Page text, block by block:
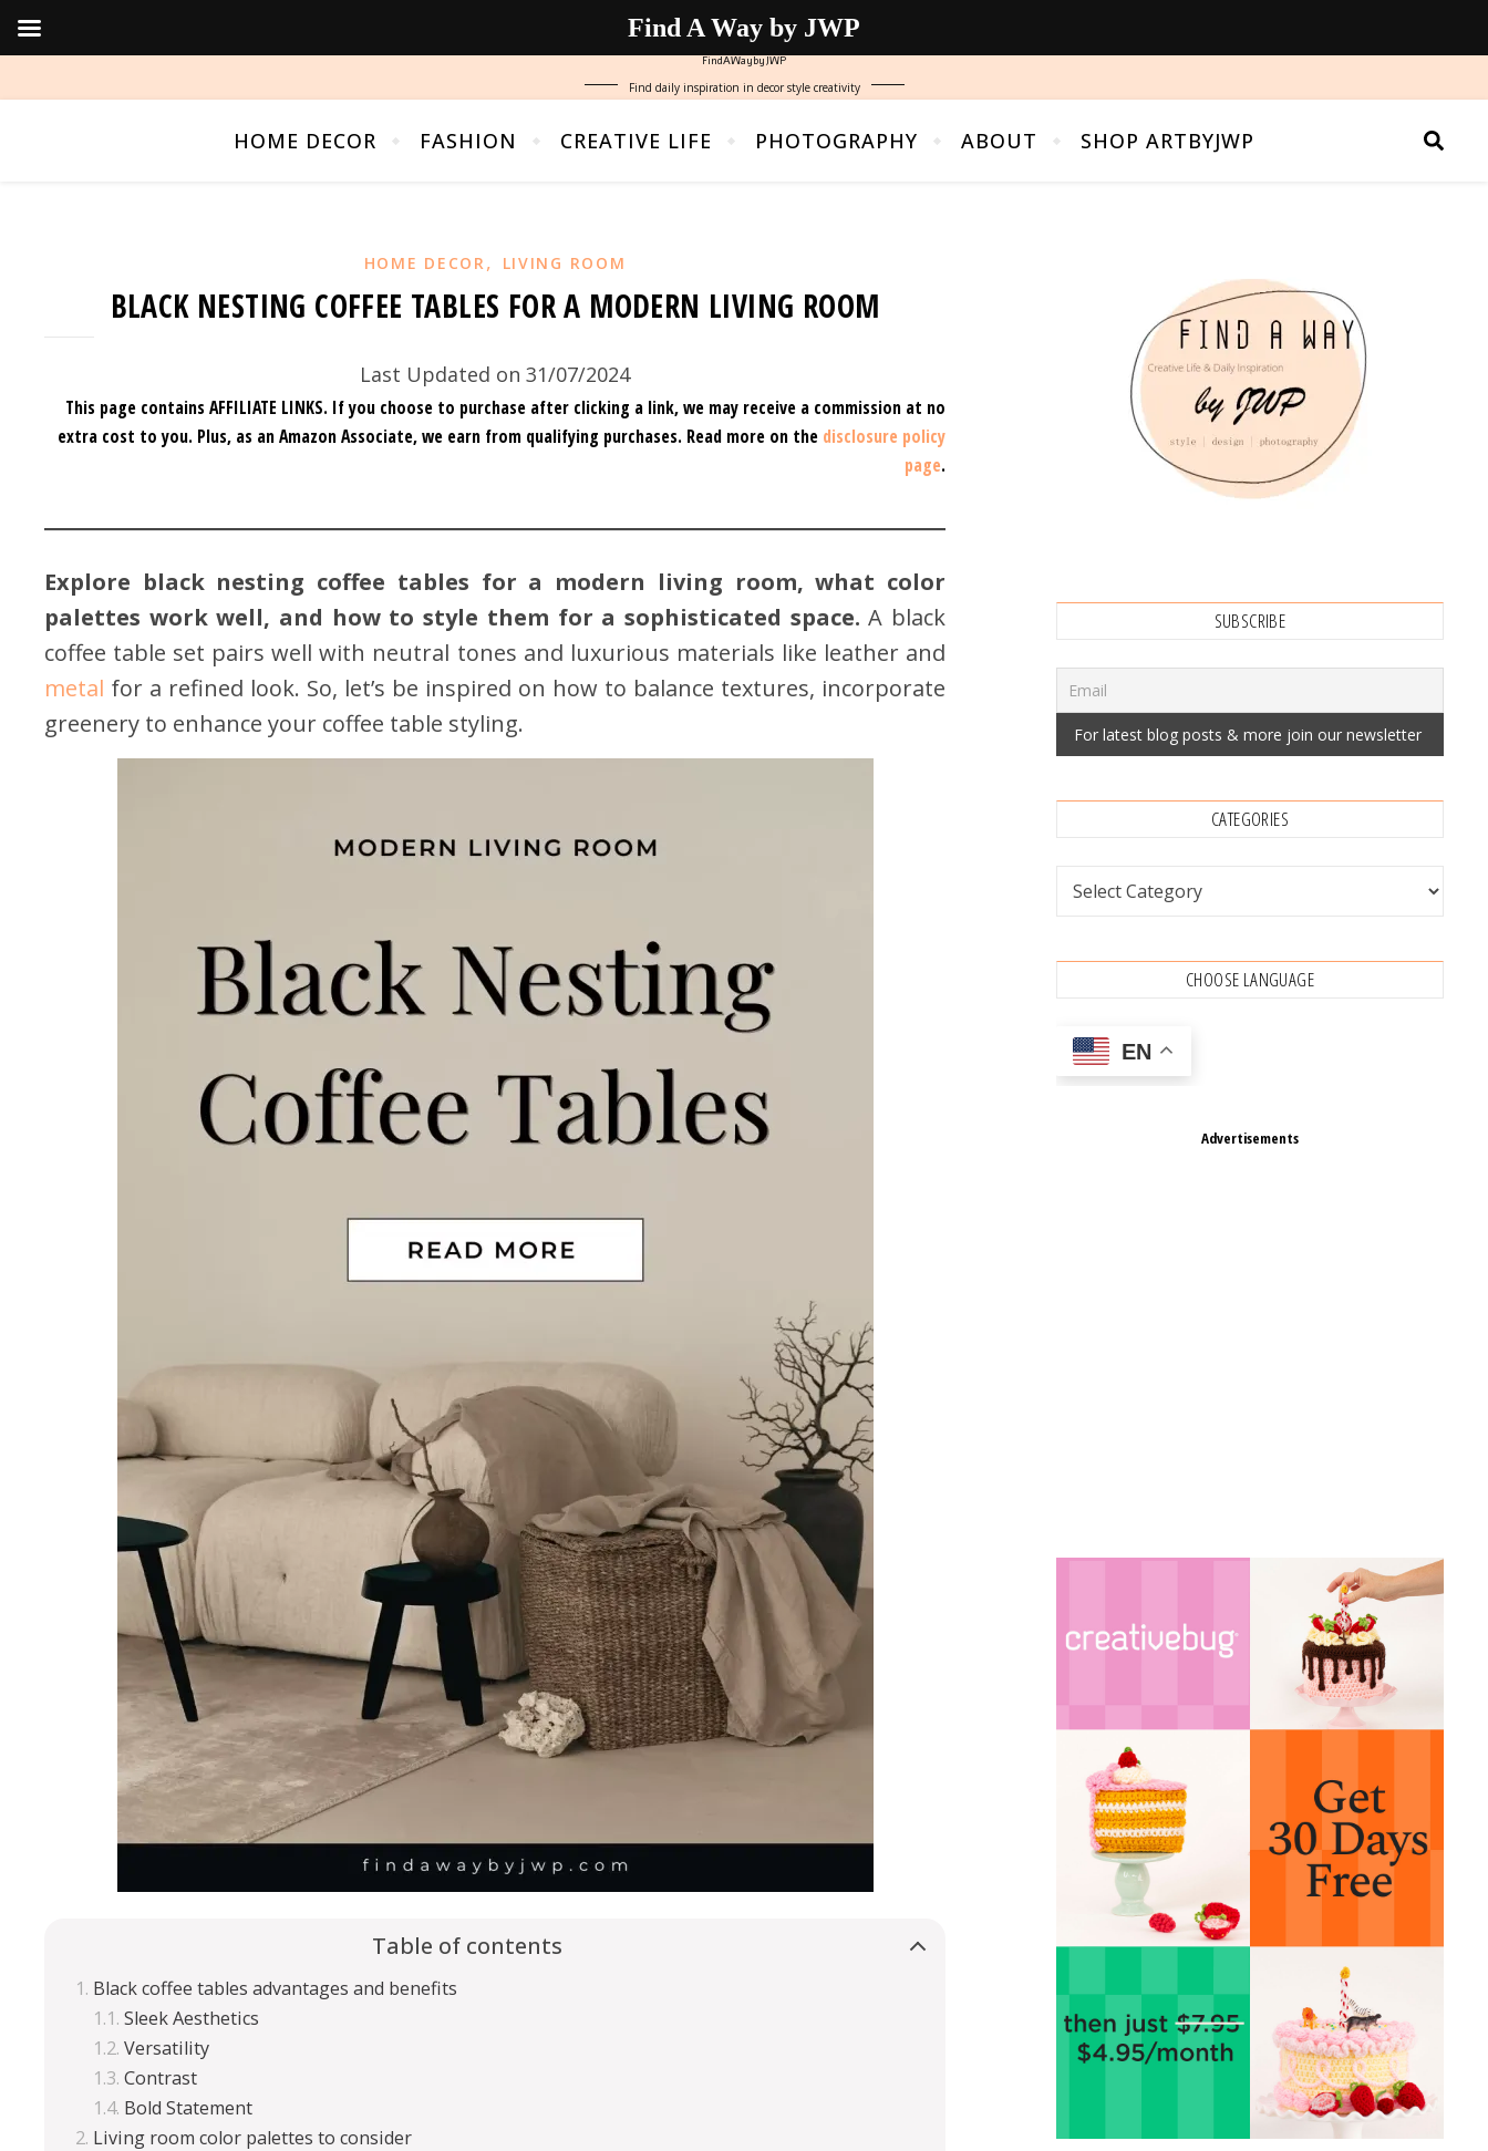
FindAWaybyJWP
Find daily inspiration in decor style creativity
HOME DECOR FASHION CREATIVE LIFE PHOTOGRAPHY ABOUT SHOP ARTBYJWP
HOME DECOR, LIVING ROOM
BLACK NESTING COFFEE TABLES FOR A MODERN LIVING ROOM
Last Updated on 31/07/2024
This page contains AFFILIATE LINKS. If you choose to purchase after clicking a link, we may receive a commission at no
extra cost to you. Plus, as an Amazon Associate, we earn from qualifying purchases. Read more on the disclosure policy
page.
Explore black nesting coffee tables for a modern living room, what color
palettes work well, and how to style them for a sophisticated space. A black
coffee table set pairs well with neutral tones and luxurious materials like leather and
metal for a refined look. So, let’s be inspired on how to balance textures, incorporate
greenery to enhance your coffee table styling.
Table of contents
Black coffee tables advantages and benefits
Sleek Aesthetics
Versatility
Contrast
Bold Statement
Living room color palettes to consider
SUBSCRIBE
CATEGORIES
Categories
CHOOSE LANGUAGE
EN
Advertisements
Find A Way by JWP